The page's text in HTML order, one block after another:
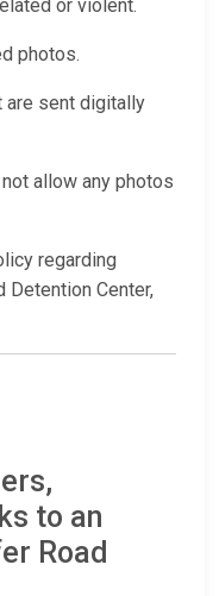
or violent.
photos.
are sent digitally
allow any photos
regarding
Detention Center,
to an
Road